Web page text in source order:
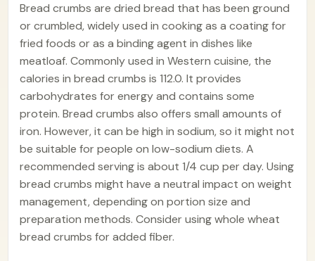
Bread crumbs are dried bread that has been ground
or crumbled, widely used in cooking as a coating for
fried foods or as a binding agent in dishes like
meatloaf. Commonly used in Western cuisine, the
calories in bread crumbs is 112.0. It provides
carbohydrates for energy and contains some
protein. Bread crumbs also offers small amounts of
iron. However, it can be high in sodium, so it might not
be suitable for people on low-sodium diets. A
recommended serving is about 1/4 cup per day. Using
bread crumbs might have a neutral impact on weight
management, depending on portion size and
preparation methods. Consider using whole wheat
bread crumbs for added fiber.